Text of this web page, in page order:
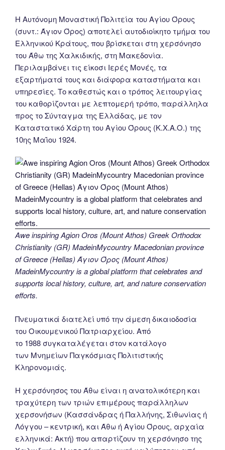
Η Αυτόνομη Μοναστική Πολιτεία του Αγίου Όρους
(συντ.: Άγιον Όρος) αποτελεί αυτοδιοίκητο τμήμα του
Ελληνικού Κράτους, που βρίσκεται στη χερσόνησο
του Άθω της Χαλκιδικής, στη Μακεδονία.
Περιλαμβάνει τις είκοσι Ιερές Μονές, τα
εξαρτήματά τους και διάφορα καταστήματα και
υπηρεσίες. Το καθεστώς και ο τρόπος λειτουργίας
του καθορίζονται με λεπτομερή τρόπο, παράλληλα
προς το Σύνταγμα της Ελλάδας, με τον
Καταστατικό Χάρτη του Αγίου Όρους (Κ.Χ.Α.Ο.) της
10ης Μαΐου 1924.
Awe inspiring Agion Oros (Mount Athos) Greek Orthodox
Christianity (GR) MadeinMycountry Macedonian province
of Greece (Hellas) Άγιον Όρος (Mount Athos)
MadeinMycountry is a global platform that celebrates and
supports local history, culture, art, and nature conservation
efforts.
Πνευματικά διατελεί υπό την άμεση δικαιοδοσία
του Oικουμενικού Πατριαρχείου. Από
το 1988 συγκαταλέγεται στον κατάλογο
των Μνημείων Παγκόσμιας Πολιτιστικής
Κληρονομιάς.
Η χερσόνησος του Άθω είναι η ανατολικότερη και
τραχύτερη των τριών επιμέρους παράλληλων
χερσονήσων (Κασσάνδρας ή Παλλήνης, Σιθωνίας ή
Λόγγου – κεντρική, και Άθω ή Αγίου Όρους, αρχαία
ελληνικά: Ακτή) που απαρτίζουν τη χερσόνησο της